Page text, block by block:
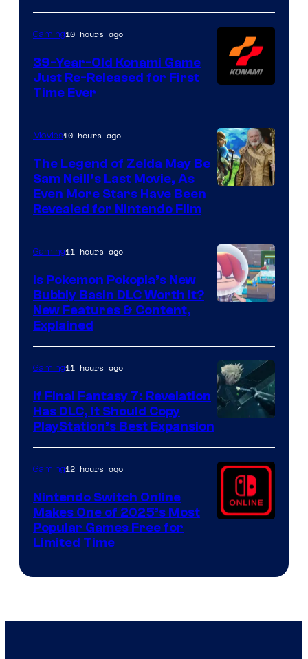
Games
Gaming10 hours ago
39-Year-Old Konami Game
Just Re-Released for First
Time Ever
Movies10 hours ago
The Legend of Zelda May Be
Sam Neill’s Last Movie, As
Even More Stars Have Been
Revealed for Nintendo Film
ComicBook
Gaming11 hours ago
Is Pokemon Pokopia’s New
Bubbly Basin DLC Worth It?
New Features & Content,
Explained
Gaming11 hours ago
If Final Fantasy 7: Revelation
Has DLC, It Should Copy
PlayStation’s Best Expansion
Gaming12 hours ago
Nintendo Switch Online
Makes One of 2025’s Most
Popular Games Free for
Limited Time